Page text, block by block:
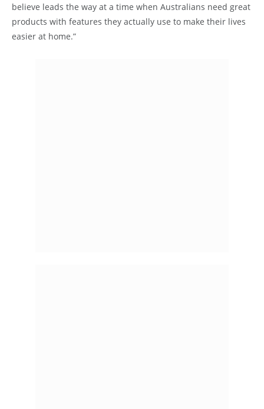
believe leads the way at a time when Australians need great
products with features they actually use to make their lives
easier at home.”